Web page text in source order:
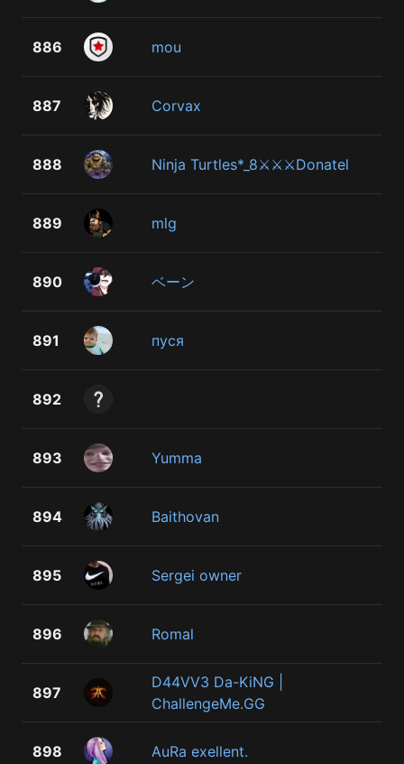
886 mou
887 Corvax
888 Ninja Turtles*_8⚔⚔⚔Donatel
889 mlg
890 ベーン
891 пуся
892
893 Yumma
894 Baithovan
895 Sergei owner
896 Romal
897
D44VV3 Da-KiNG |
ChallengeMe.GG
898 AuRa exellent.